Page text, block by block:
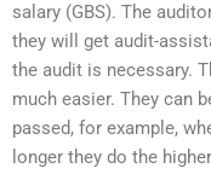
salary (GBS). The
they will get audit-
the audit is necessary.
much easier. They can
passed, for example,
longer they do the